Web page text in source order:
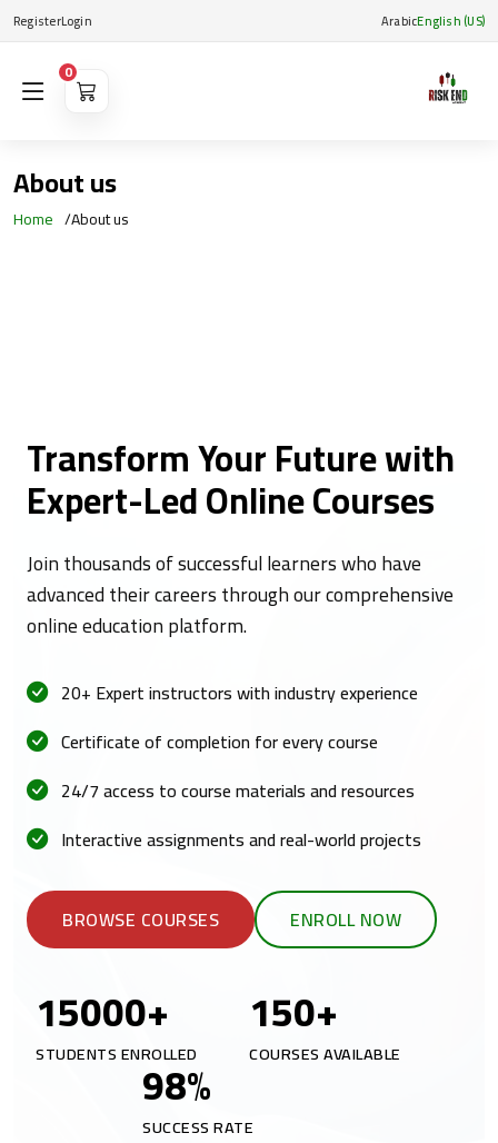
English (US)
Arabic
Login
Register
0
About us
Home About us
Transform Your Future with
Expert-Led Online Courses
Join thousands of successful learners who have
advanced their careers through our comprehensive
online education platform.
20+ Expert instructors with industry experience
Certificate of completion for every course
24/7 access to course materials and resources
Interactive assignments and real-world projects
BROWSE COURSES ENROLL NOW
15000+
STUDENTS ENROLLED
150+
COURSES AVAILABLE
98%
SUCCESS RATE